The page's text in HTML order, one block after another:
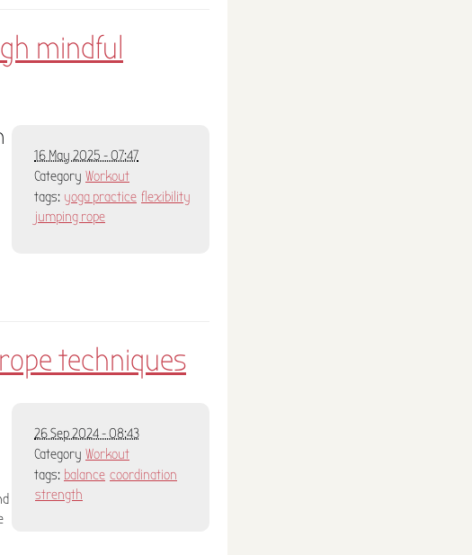
mindful
16 May 2025 - 07:47
Category Workout
tags: yoga practice flexibility
jumping rope
techniques
26 Sep 2024 - 08:43
Category Workout
tags: balance coordination
strength